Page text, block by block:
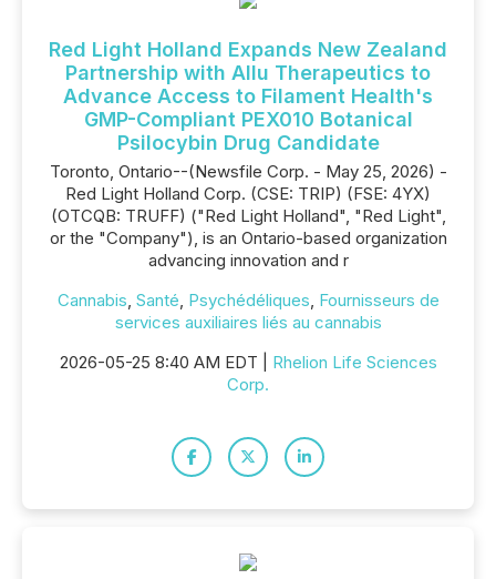
Red Light Holland Expands New Zealand
Partnership with Allu Therapeutics to
Advance Access to Filament Health's
GMP-Compliant PEX010 Botanical
Psilocybin Drug Candidate
Toronto, Ontario--(Newsfile Corp. - May 25, 2026) -
Red Light Holland Corp. (CSE: TRIP) (FSE: 4YX)
(OTCQB: TRUFF) ("Red Light Holland", "Red Light",
or the "Company"), is an Ontario-based organization
advancing innovation and r
Cannabis, Santé, Psychédéliques, Fournisseurs de
services auxiliaires liés au cannabis
2026-05-25 8:40 AM EDT | Rhelion Life Sciences
Corp.